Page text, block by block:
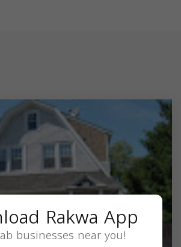
Rakwa App
businesses near you!